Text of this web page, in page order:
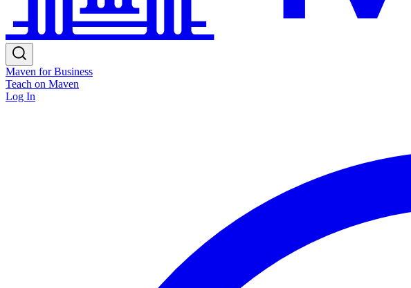
Maven for Business
Teach on Maven
Log In